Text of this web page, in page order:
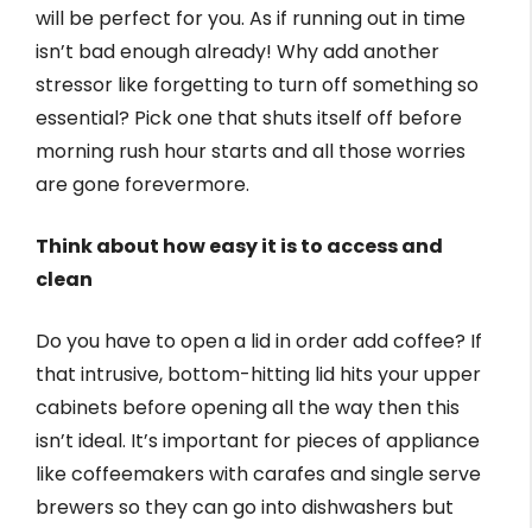
will be perfect for you. As if running out in time
isn’t bad enough already! Why add another
stressor like forgetting to turn off something so
essential? Pick one that shuts itself off before
morning rush hour starts and all those worries
are gone forevermore.
Think about how easy it is to access and
clean
Do you have to open a lid in order add coffee? If
that intrusive, bottom-hitting lid hits your upper
cabinets before opening all the way then this
isn’t ideal. It’s important for pieces of appliance
like coffeemakers with carafes and single serve
brewers so they can go into dishwashers but